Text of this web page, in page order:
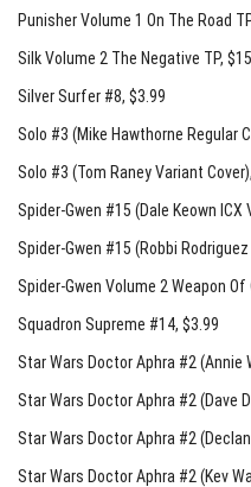
Punisher Volume 1 On The Road TP
Silk Volume 2 The Negative TP,
Silver Surfer #8, $3.99
Solo #3 (Mike Hawthorne Regular
Solo #3 (Tom Raney Variant Cover)
Spider-Gwen #15 (Dale Keown ICX
Spider-Gwen #15 (Robbi
Spider-Gwen Volume 2 Weapon Of
Squadron Supreme #14, $3.99
Star Wars Doctor Aphra #2 (Annie
Star Wars Doctor Aphra #2 (Dave
Star Wars Doctor Aphra #2
Star Wars Doctor Aphra #2 (Kev